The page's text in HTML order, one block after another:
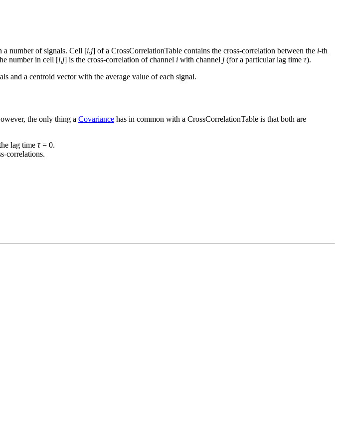
a number of signals. Cell [i,j] of a CrossCorrelationTable contains the cross-correlation between the i-th
number in cell [i,j] is the cross-correlation of channel i with channel j (for a particular lag time τ).
and a centroid vector with the average value of each signal.
the only thing a Covariance has in common with a CrossCorrelationTable is that both are
lag time τ= 0.
correlations.